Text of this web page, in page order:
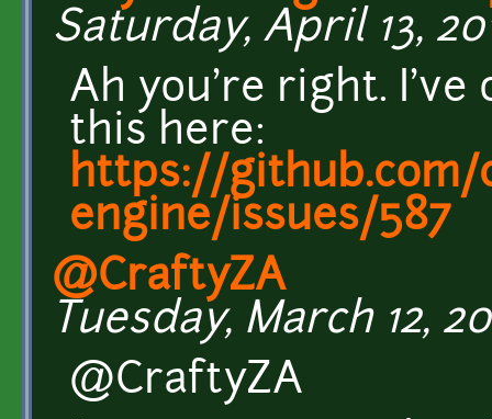
Saturday, April 13,
Ah you're right. I've
this here:
https://
engine/issues/587
@CraftyZA
Tuesday, March 12,
@CraftyZA